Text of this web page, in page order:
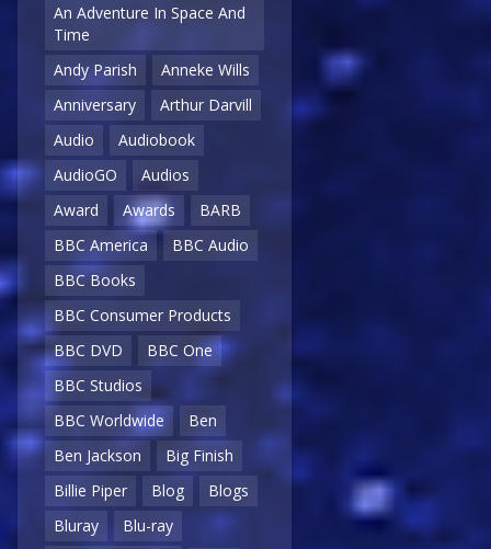
An Adventure In Space And
Time
Andy Parish
Anneke Wills
Anniversary
Arthur Darvill
Audio
Audiobook
AudioGO
Audios
Award
Awards
BARB
BBC America
BBC Audio
BBC Books
BBC Consumer Products
BBC DVD
BBC One
BBC Studios
BBC Worldwide
Ben
Ben Jackson
Big Finish
Billie Piper
Blog
Blogs
Bluray
Blu-ray